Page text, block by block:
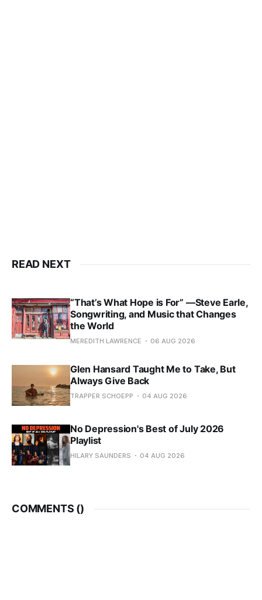
READ NEXT
“That’s What Hope is For” —Steve Earle,
Songwriting, and Music that Changes
the World
MEREDITH LAWRENCE 06 AUG 2026
Glen Hansard Taught Me to Take, But
Always Give Back
TRAPPER SCHOEPP 04 AUG 2026
No Depression's Best of July 2026
Playlist
HILARY SAUNDERS 04 AUG 2026
COMMENTS ()